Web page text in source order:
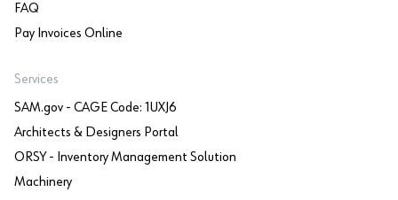
FAQ
Pay Invoices Online
Services
SAM.gov - CAGE Code: 1UXJ6
Architects & Designers Portal
ORSY - Inventory Management Solution
Machinery